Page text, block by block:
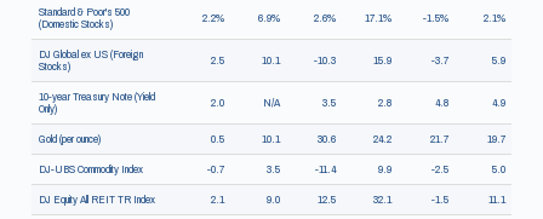
Standard & Poor's 500
(Domestic Stocks) 2.2% 6.9% 2.6% 17.1% -1.5%
2.1%
DJ Global ex US (Foreign
Stocks) 2.5 10.1 -10.3 15.9 -3.7
5.9
10-year Treasury Note (Yield
Only) 2.0 N/A 3.5 2.8 4.8
4.9
Gold (per ounce)
0.5 10.1 30.6 24.2 21.7
19.7
DJ-UBS Commodity Index
-0.7 3.5 -11.4 9.9 -2.5
5.0
DJ Equity All REIT TR Index
2.1 9.0 12.5 32.1 -1.5 11.1